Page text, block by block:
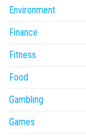
Environment
Finance
Fitness
Food
Gambling
Games